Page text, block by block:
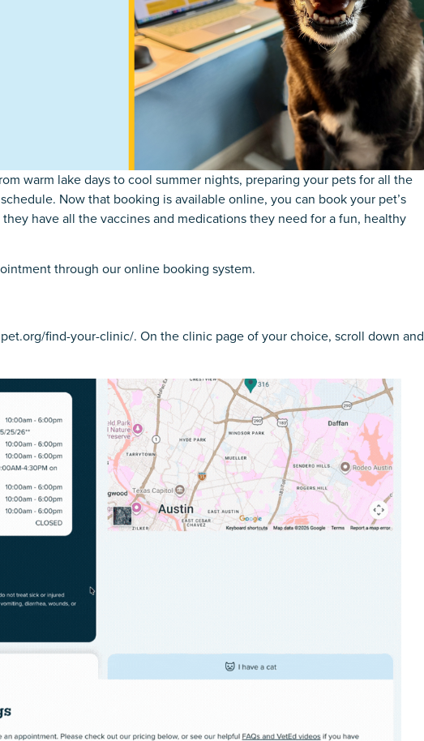
warm lake days to cool summer nights, preparing your pets for all the
Now that booking is available online, you can book your pet’s
have all the vaccines and medications they need for a fun, healthy
through our online booking system.
find-your-clinic/. On the clinic page of your choice, scroll down and